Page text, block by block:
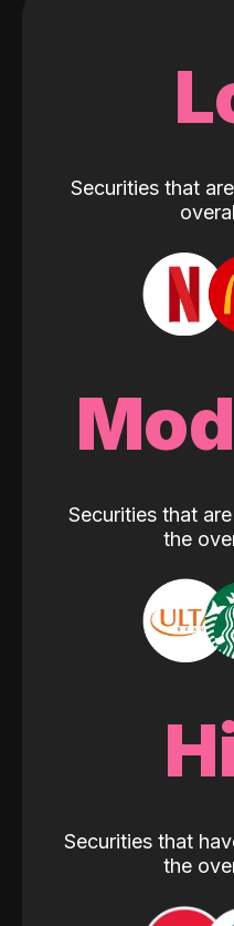
Securities that
Securities that
the
Securities that
the